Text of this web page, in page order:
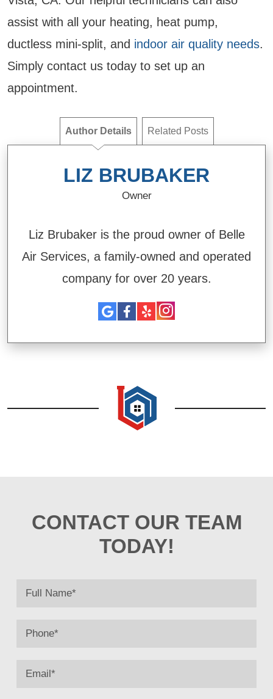
assist with all your heating, heat pump,
ductless mini-split, and indoor air quality needs.
Simply contact us today to set up an
appointment.
Author Details Related Posts
LIZ BRUBAKER
Owner
Liz Brubaker is the proud owner of Belle
Air Services, a family-owned and operated
company for over 20 years.
CONTACT OUR TEAM
TODAY!